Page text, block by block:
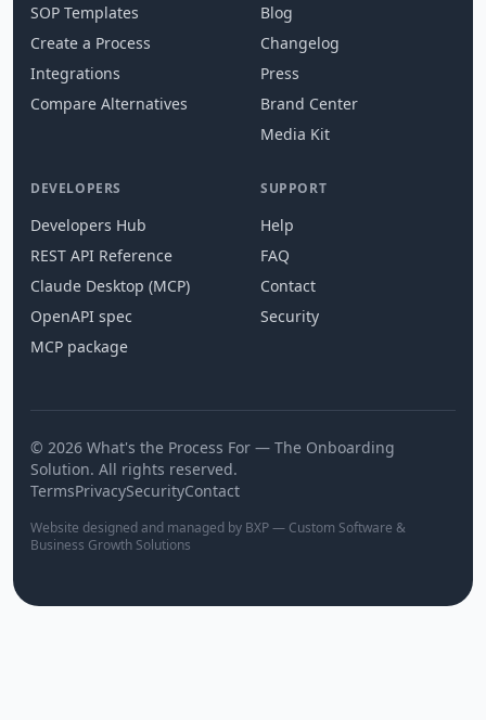
SOP Templates
Create a Process
Integrations
Compare Alternatives
Blog
Changelog
Press
Brand Center
Media Kit
DEVELOPERS
Developers Hub
REST API Reference
Claude Desktop (MCP)
OpenAPI spec
MCP package
SUPPORT
Help
FAQ
Contact
Security
© 2026 What's the Process For — The Onboarding
Solution. All rights reserved.
TermsPrivacySecurityContact
Website designed and managed by BXP — Custom Software &
Business Growth Solutions